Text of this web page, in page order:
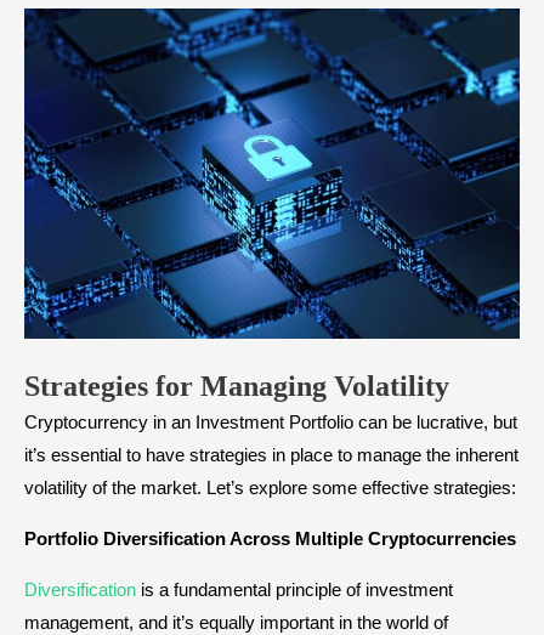
Strategies for Managing Volatility
Cryptocurrency in an Investment Portfolio can be lucrative, but
it’s essential to have strategies in place to manage the inherent
volatility of the market. Let’s explore some effective strategies:
Portfolio Diversification Across Multiple Cryptocurrencies
Diversification is a fundamental principle of investment
management, and it’s equally important in the world of